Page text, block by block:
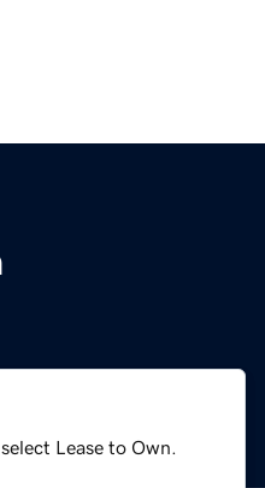
Lease to Own.